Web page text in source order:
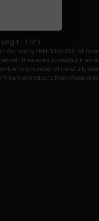
1 - 1 of 1
FRN: 1004383. All
If we are successful in
with a number of carefully
finance products from these